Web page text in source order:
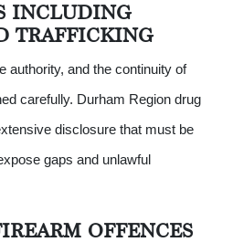
INCLUDING
TRAFFICKING
authority, and the continuity of
carefully. Durham Region drug
disclosure that must be
gaps and unlawful
OFFENCES